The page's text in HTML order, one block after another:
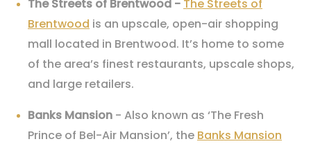
The Streets of Brentwood - The Streets of
Brentwood is an upscale, open-air shopping
mall located in Brentwood. It’s home to some
of the area’s finest restaurants, upscale shops,
and large retailers.
Banks Mansion - Also known as ‘The Fresh
Prince of Bel-Air Mansion’, the Banks Mansion